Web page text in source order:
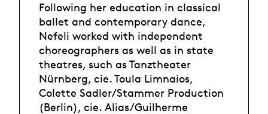
Following her education in classical
ballet and contemporary dance,
Nefeli worked with independent
choreographers as well as in state
theatres, such as Tanztheater
Nürnberg, cie. Toula Limnaios,
Colette Sadler/Stammer Production
(Berlin), cie. Alias/Guilherme